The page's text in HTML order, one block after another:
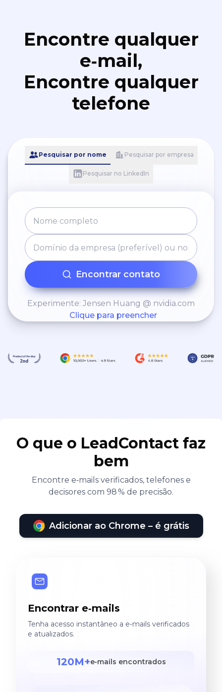
Encontre qualquer
e‑mail,
Encontre qualquer
telefone
Pesquisar por nome Pesquisar por empresa
Pesquisar no LinkedIn
Encontrar contato
Experimente: Jensen Huang @ nvidia.com
Clique para preencher
O que o LeadContact faz
bem
Encontre e‑mails verificados, telefones e
decisores com 98 % de precisão.
Adicionar ao Chrome – é grátis
Encontrar e‑mails
Tenha acesso instantâneo a e‑mails verificados
e atualizados.
120M+e‑mails encontrados